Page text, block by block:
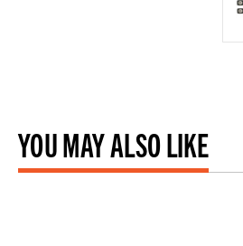
YOU MAY ALSO LIKE